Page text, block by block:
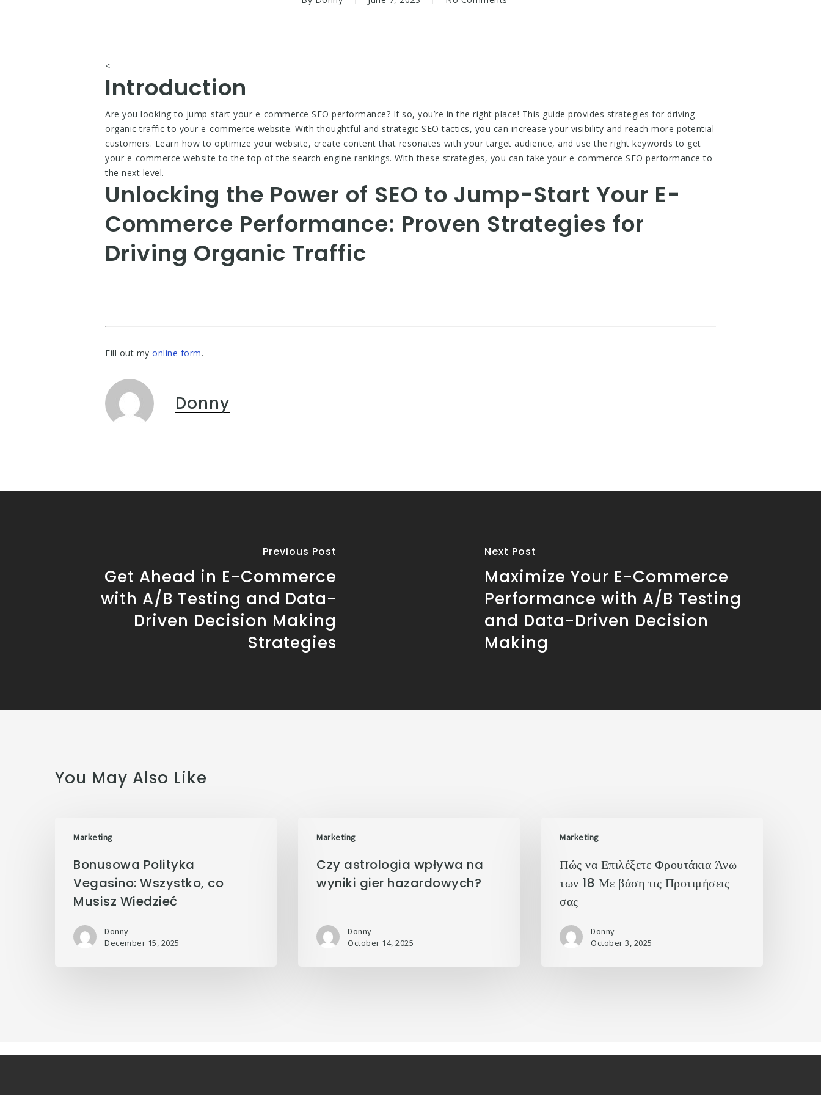
<
Introduction
Are you looking to jump-start your e-commerce SEO performance? If so, you’re in the right place! This guide provides strategies for driving
organic traffic to your e-commerce website. With thoughtful and strategic SEO tactics, you can increase your visibility and reach more potential
customers. Learn how to optimize your website, create content that resonates with your target audience, and use the right keywords to get
your e-commerce website to the top of the search engine rankings. With these strategies, you can take your e-commerce SEO performance to
the next level.
Unlocking the Power of SEO to Jump-Start Your E-
Commerce Performance: Proven Strategies for
Driving Organic Traffic
Fill out my online form.
Donny
Previous Post
Get Ahead in E-Commerce
with A/B Testing and Data-
Driven Decision Making
Strategies
Next Post
Maximize Your E-Commerce
Performance with A/B Testing
and Data-Driven Decision
Making
You May Also Like
Marketing
Bonusowa Polityka
Vegasino: Wszystko, co
Musisz Wiedzieć
Donny
December 15, 2025
Marketing
Czy astrologia wpływa na
wyniki gier hazardowych?
Donny
October 14, 2025
Marketing
Πώς να Επιλέξετε Φρουτάκια Άνω
των 18 Με βάση τις Προτιμήσεις
σας
Donny
October 3, 2025